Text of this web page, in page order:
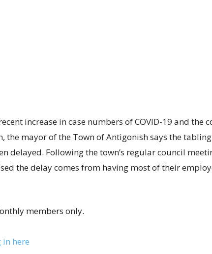
increase in case numbers of COVID-19 and the
the mayor of the Town of Antigonish says the
delayed. Following the town’s regular council
the delay comes from having most of their
members only.
in here